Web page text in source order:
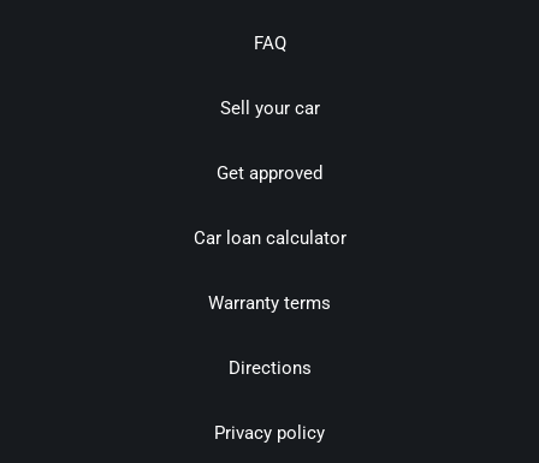
FAQ
Sell your car
Get approved
Car loan calculator
Warranty terms
Directions
Privacy policy